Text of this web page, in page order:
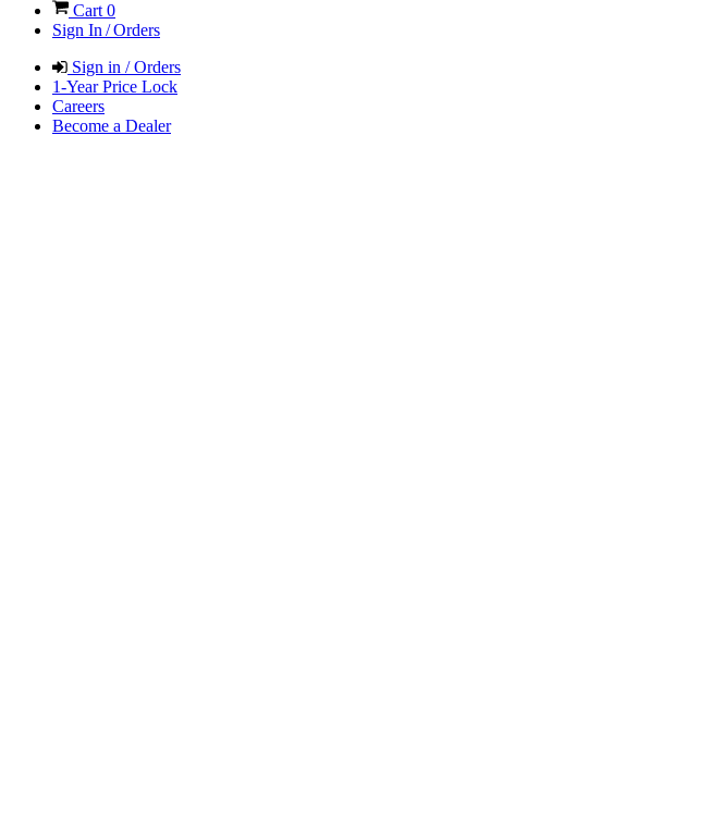
Cart0
Sign In / Orders
Sign in / Orders
1-Year Price Lock
Careers
Become a Dealer